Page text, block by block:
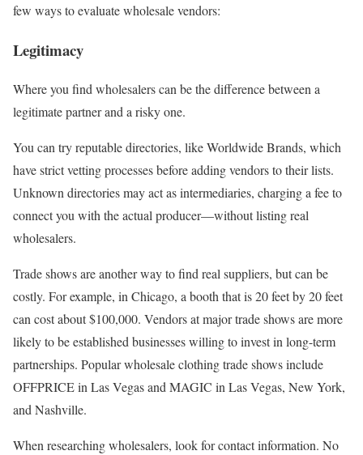
few ways to evaluate wholesale vendors:
Legitimacy
Where you find wholesalers can be the difference between a
legitimate partner and a risky one.
You can try reputable directories, like Worldwide Brands, which
have strict vetting processes before adding vendors to their lists.
Unknown directories may act as intermediaries, charging a fee to
connect you with the actual producer—without listing real
wholesalers.
Trade shows are another way to find real suppliers, but can be
costly. For example, in Chicago, a booth that is 20 feet by 20 feet
can cost about $100,000. Vendors at major trade shows are more
likely to be established businesses willing to invest in long-term
partnerships. Popular wholesale clothing trade shows include
OFFPRICE in Las Vegas and MAGIC in Las Vegas, New York,
and Nashville.
When researching wholesalers, look for contact information. No